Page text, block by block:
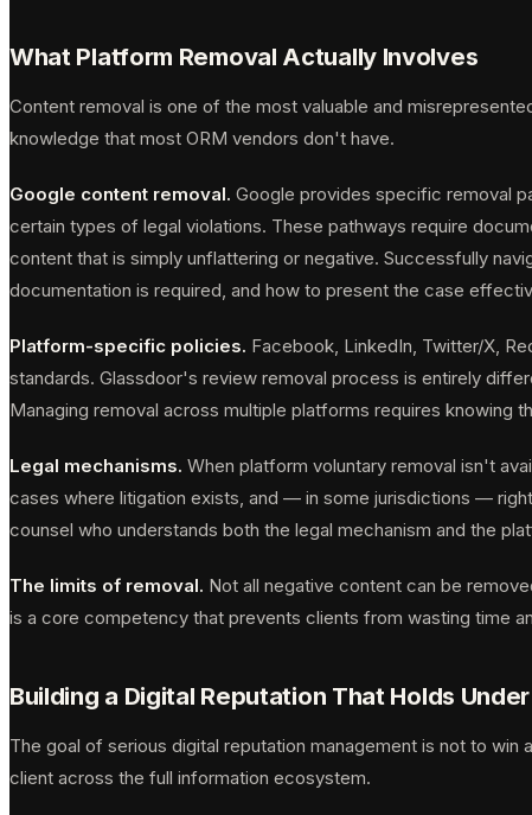
What Platform Removal Actually Involves
Content removal is one of the most valuable and
knowledge that most ORM vendors don't have.
Google content removal. Google provides specific removal
certain types of legal violations. These pathways require
content that is simply unflattering or negative. Successfully
documentation is required, and how to present the case
Platform-specific policies. Facebook, LinkedIn, Twitter/X,
standards. Glassdoor's review removal process is entirely
Managing removal across multiple platforms requires knowing
Legal mechanisms. When platform voluntary removal isn't
cases where litigation exists, and — in some jurisdictions —
counsel who understands both the legal mechanism and the
The limits of removal. Not all negative content can be
is a core competency that prevents clients from wasting time
Building a Digital Reputation That Holds
The goal of serious digital reputation management is not to
client across the full information ecosystem.